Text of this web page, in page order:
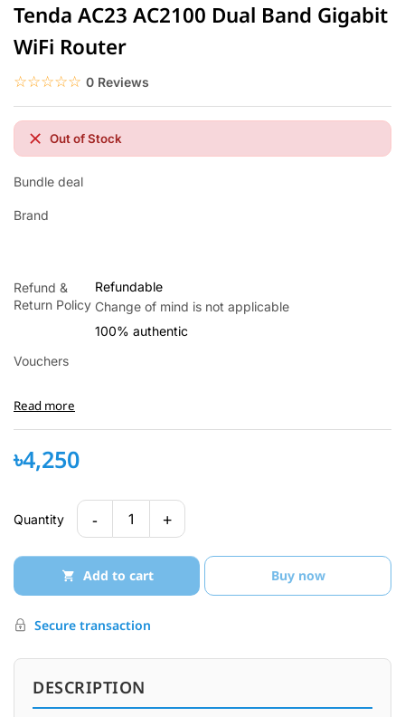
Tenda AC23 AC2100 Dual Band Gigabit
WiFi Router
☆☆☆☆☆
★★★★★ 0 Reviews
Out of Stock
Bundle deal
Brand
Refund &
Return Policy
Refundable
Change of mind is not applicable
100% authentic
Vouchers
Read more
৳4,250
Quantity - 1 +
Add to cart Buy now
Secure transaction
DESCRIPTION